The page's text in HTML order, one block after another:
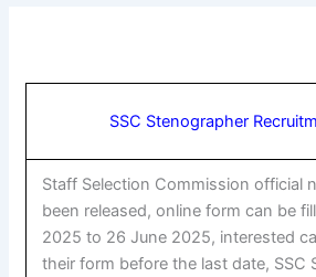
SSC Stenographer
Staff Selection Commission official
been released, online form can be
2025 to 26 June 2025, interested
their form before the last date, SSC